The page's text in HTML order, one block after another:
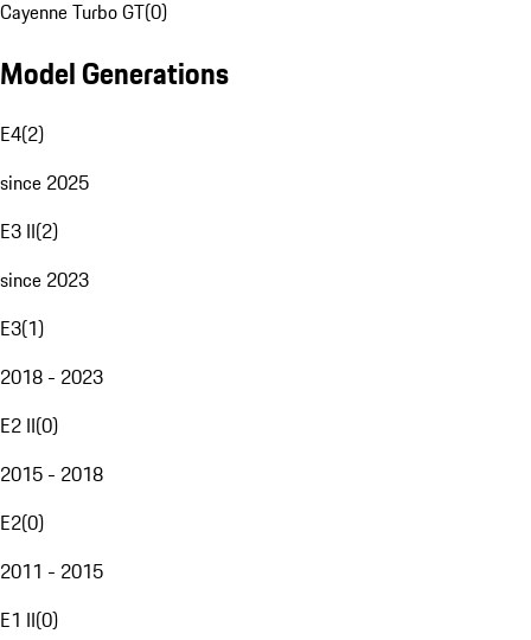
Cayenne Turbo GT(0)
Model Generations
E4(2)
since 2025
E3 II(2)
since 2023
E3(1)
2018 - 2023
E2 II(0)
2015 - 2018
E2(0)
2011 - 2015
E1 II(0)